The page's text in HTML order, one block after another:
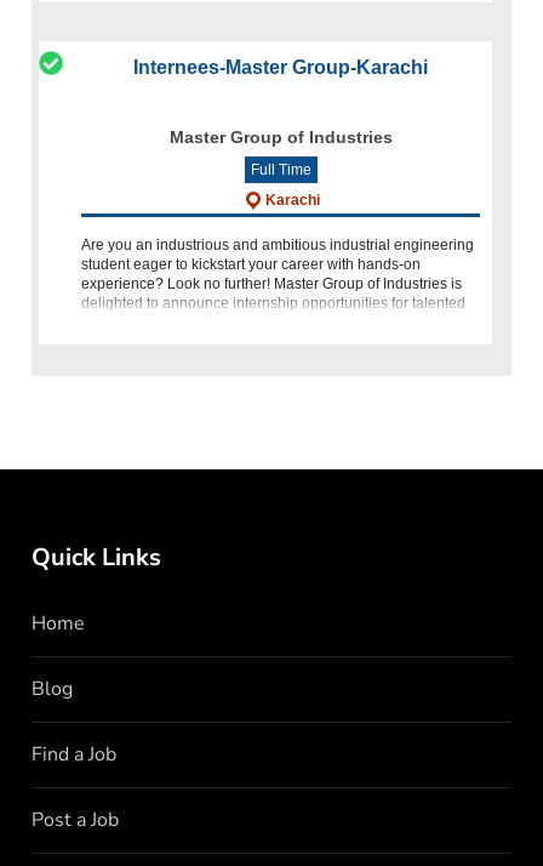
Internees-Master Group-Karachi
Master Group of Industries
Full Time
Karachi
Are you an industrious and ambitious industrial engineering
student eager to kickstart your career with hands-on
experience? Look no further! Master Group of Industries is
delighted to announce internship opportunities for talented
Quick Links
Home
Blog
Find a Job
Post a Job